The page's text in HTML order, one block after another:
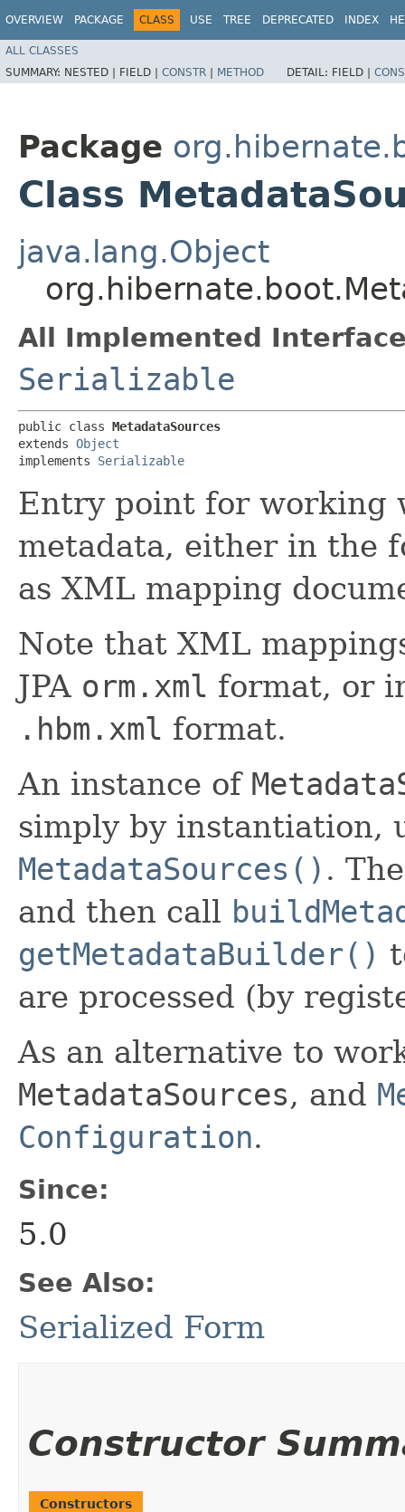
OVERVIEW PACKAGE CLASS USE TREE DEPRECATED INDEX
ALL CLASSES
SUMMARY: NESTED | FIELD | CONSTR | METHOD DETAIL: FIELD |
Package
Class
java.lang.Object
All Implemented
Serializable
public class MetadataSources
extends Object
implements Serializable
Entry point for working
metadata, either in the
as XML mapping
Note that XML
JPA orm.xml format, or
.hbm.xml format.
An instance of
simply by instantiation,
MetadataSources() .
and then call
getMetadataBuilder()
are processed (by
As an alternative to
MetadataSources, and
Configuration.
Since:
5.0
See Also:
Serialized Form
Constructor
Constructors